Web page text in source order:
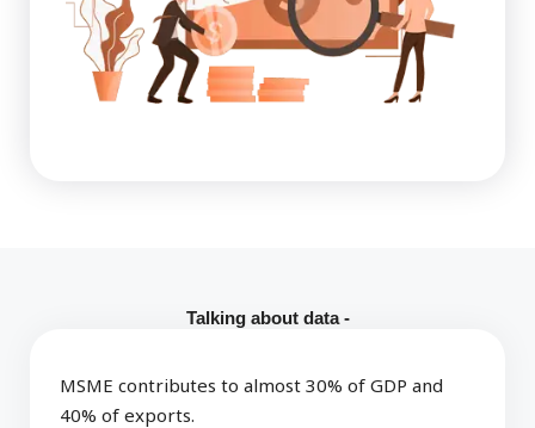
Talking about data -
MSME contributes to almost 30% of GDP and
40% of exports.